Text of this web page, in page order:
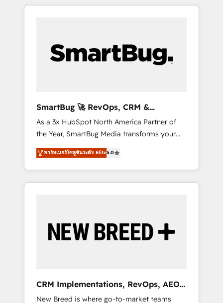
portal that drives predictable revenue
and Story to stop "accelerating a mess." ⚙️
Elite Engineering & AI Scalable Architecture:
agents, and high-integrity migrations for total
reporting clarity. Security & Compliance: SOC
2 Type I and HIPAA attested for enterprise-
grade data security. 🏆 Why Bluleadz? GTM
OS Partner | 16+ Years Experience | 1,000+
Five-Star Reviews
SmartBug 🚀 RevOps, CRM &
Integration Experts
As a 3x HubSpot North America Partner of
the Year, SmartBug Media transforms your
customer lifecycle into a revenue engine. Our
unified ecosystem includes specialized
divisions Globalia (AI & Software) and Point
Success Media (Paid Media), making this the
by Globalia’s technical development team. -
19 HubSpot-certified trainers to drive
deployment of Breeze AI and custom agents
to automate growth. 🏆 Elite Excellence - 8
พาร์ทเนอร์โซลูชันระดับ Elite5.0
CRM Implementations, RevOps, AEO
+ Web, Demand Gen
New Breed is where go-to-market teams